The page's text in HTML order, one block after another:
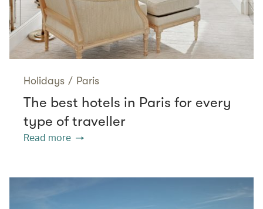
Holidays / Paris
The best hotels in Paris for every
type of traveller
Read more